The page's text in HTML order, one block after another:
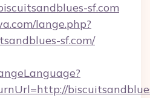
sf.com
lange.php?
sf.com/